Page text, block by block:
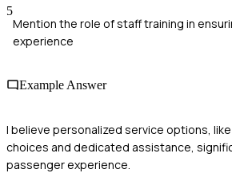
5
Mention the role of staff training in
experience
Example Answer
I believe personalized service options,
choices and dedicated assistance,
passenger experience.